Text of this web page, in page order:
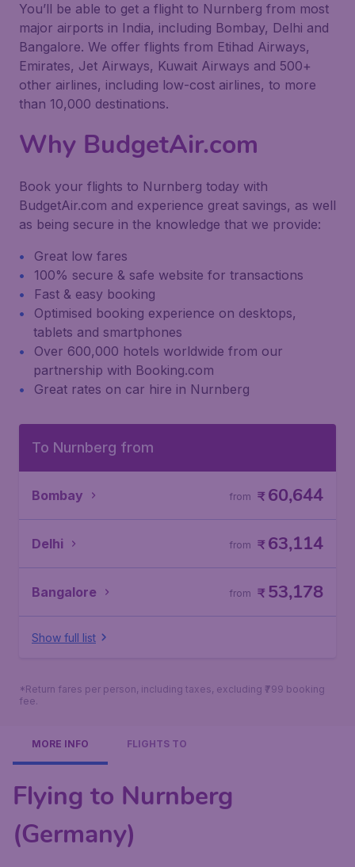
You’ll be able to get a flight to Nurnberg from most
major airports in India, including Bombay, Delhi and
Bangalore. We offer flights from Etihad Airways,
Emirates, Jet Airways, Kuwait Airways and 500+
other airlines, including low-cost airlines, to more
than 10,000 destinations.
Why BudgetAir.com
Book your flights to Nurnberg today with
BudgetAir.com and experience great savings, as well
as being secure in the knowledge that we provide:
Great low fares
100% secure & safe website for transactions
Fast & easy booking
Optimised booking experience on desktops,
tablets and smartphones
Over 600,000 hotels worldwide from our
partnership with Booking.com
Great rates on car hire in Nurnberg
To Nurnberg from
Bombay ₹60,644
from
Delhi ₹63,114
from
Bangalore ₹53,178
from
Show full list
*Return fares per person, including taxes, excluding ₹799 booking
fee.
MORE INFO FLIGHTS TO
Flying to Nurnberg
(Germany)